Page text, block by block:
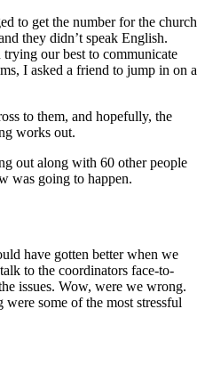
to get the number for the church
they didn’t speak English.
our best to communicate
I asked a friend to jump in on a
to them, and hopefully, the
works out.
out along with 60 other people
was going to happen.
have gotten better when we
to the coordinators face-to-
issues. Wow, were we wrong.
some of the most stressful